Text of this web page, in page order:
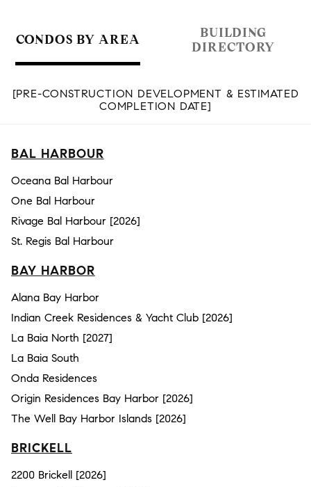
CONDOS BY AREA
BUILDING
DIRECTORY
[PRE-CONSTRUCTION DEVELOPMENT & ESTIMATED
COMPLETION DATE]
BAL HARBOUR
Oceana Bal Harbour
One Bal Harbour
Rivage Bal Harbour [2026]
St. Regis Bal Harbour
BAY HARBOR
Alana Bay Harbor
Indian Creek Residences & Yacht Club [2026]
La Baia North [2027]
La Baia South
Onda Residences
Origin Residences Bay Harbor [2026]
The Well Bay Harbor Islands [2026]
BRICKELL
2200 Brickell [2026]